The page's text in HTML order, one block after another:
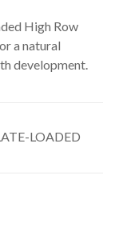
High Row
a natural
development.
LOADED